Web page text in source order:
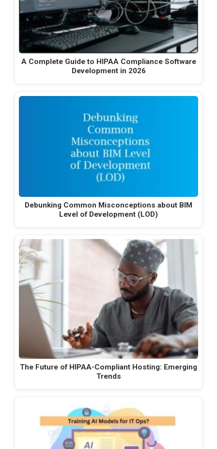
A Complete Guide to HIPAA Compliance Software
Development in 2026
Debunking Common Misconceptions about BIM
Level of Development (LOD)
The Future of HIPAA-Compliant Hosting: Emerging
Trends